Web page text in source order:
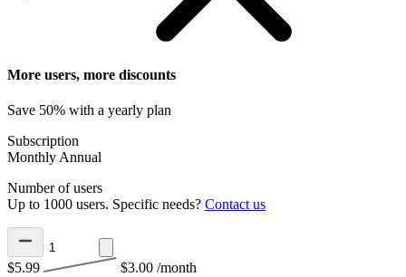
More users, more discounts
Save 50% with a yearly plan
Subscription
Monthly Annual
Number of users
Up to 1000 users. Specific needs? Contact us
$5.99 $3.00 /month